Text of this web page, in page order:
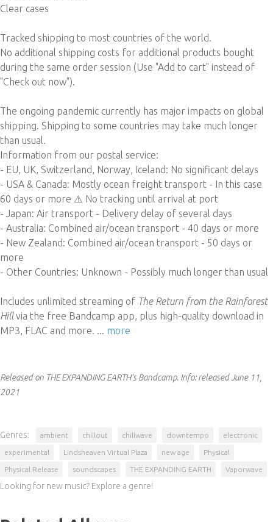
Clear cases
Tracked shipping to most countries of the world.
No additional shipping costs for additional products bought
during the same order session (Use "Add to cart" instead of
"Check out now").
The ongoing pandemic currently has major impacts on global
shipping. Shipping to some countries may take much longer
than usual.
Information from our postal service:
- EU, UK, Switzerland, Norway, Iceland: No significant delays
- USA & Canada: Mostly ocean freight transport - In this case
60 days or more ⚠️ No tracking until arrival at port
- Japan: Air transport - Delivery delay of several days
- Australia: Combined air/ocean transport - 40 days or more
- New Zealand: Combined air/ocean transport - 50 days or
more
- Other Countries: Unknown - Possibly much longer than usual
Includes unlimited streaming of The Return from the Rainforest
Hillvia the free Bandcamp app, plus high-quality download in
MP3, FLAC and more. ... more
Released on THE EXPANDING EARTH's Bandcamp. Info:released June 11,
2021
Genres: ambient chillout chillwave downtempo electronic
experimental Lindsheaven Virtual Plaza new age Physical
Physical Release soundscapes THE EXPANDING EARTH Vaporwave
Looking for new music? Explore a genre!